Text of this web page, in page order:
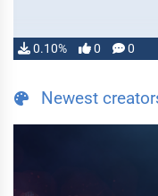
0.10% 0 0
Newest